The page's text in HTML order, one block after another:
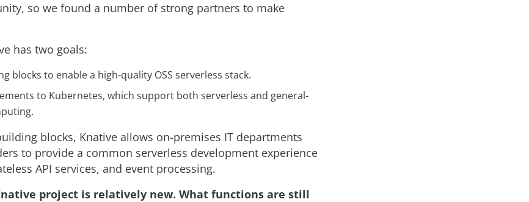
so we found a number of strong partners to make
has two goals:
blocks to enable a high-quality OSS serverless stack.
to Kubernetes, which support both serverless and general-
blocks, Knative allows on-premises IT departments
to provide a common serverless development experience
API services, and event processing.
project is relatively new. What functions are still